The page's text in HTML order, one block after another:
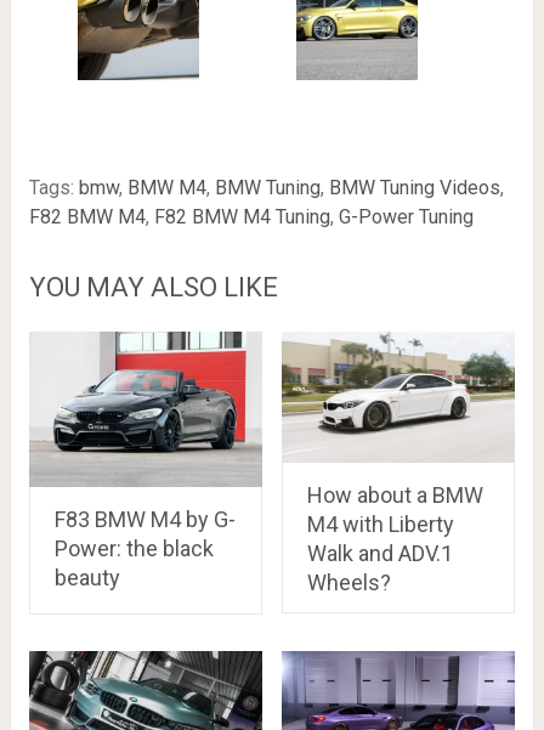
Tags: bmw, BMW M4, BMW Tuning, BMW Tuning Videos,
F82 BMW M4, F82 BMW M4 Tuning, G-Power Tuning
YOU MAY ALSO LIKE
F83 BMW M4 by G-
Power: the black
beauty
How about a BMW
M4 with Liberty
Walk and ADV.1
Wheels?